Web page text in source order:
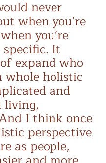
never
when you’re
you’re
It
expand who
whole holistic
and
living,
I think once
perspective
as people,